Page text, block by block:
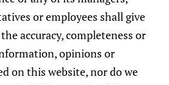
or employees shall give
accuracy, completeness or
opinions or
on this website, nor do we